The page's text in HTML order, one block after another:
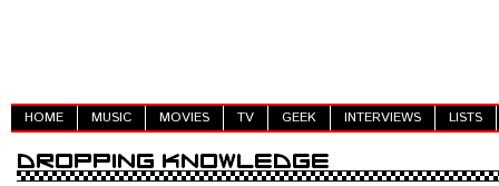
HOME MUSIC MOVIES TV GEEK INTERVIEWS LISTS